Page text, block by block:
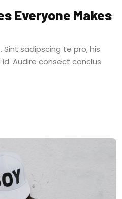
Everyone Makes
sadipscing te pro, his
Audire consect conclus